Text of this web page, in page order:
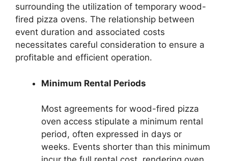
surrounding the utilization of temporary wood-
fired pizza ovens. The relationship between
event duration and associated costs
necessitates careful consideration to ensure a
profitable and efficient operation.
Minimum Rental Periods
Most agreements for wood-fired pizza
oven access stipulate a minimum rental
period, often expressed in days or
weeks. Events shorter than this minimum